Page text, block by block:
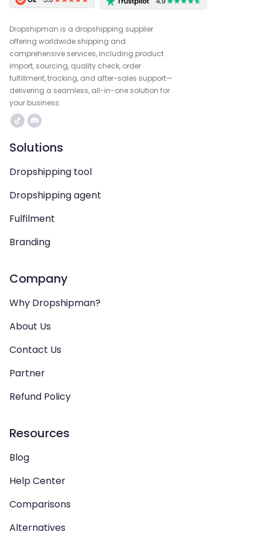
Dropshipman is a dropshipping supplier
offering worldwide shipping and
comprehensive services, including product
import, sourcing, quality check, order
fulfillment, tracking, and after-sales support—
delivering a seamless, all-in-one solution for
your business.
Solutions
Dropshipping tool
Dropshipping agent
Fulfilment
Branding
Company
Why Dropshipman?
About Us
Contact Us
Partner
Refund Policy
Resources
Blog
Help Center
Comparisons
Alternatives